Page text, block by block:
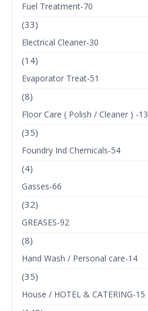
Fuel Treatment-70
(33)
Electrical Cleaner-30
(14)
Evaporator Treat-51
(8)
Floor Care ( Polish / Cleaner ) -13
(35)
Foundry Ind Chemicals-54
(4)
Gasses-66
(32)
GREASES-92
(8)
Hand Wash / Personal care-14
(35)
House / HOTEL & CATERING-15